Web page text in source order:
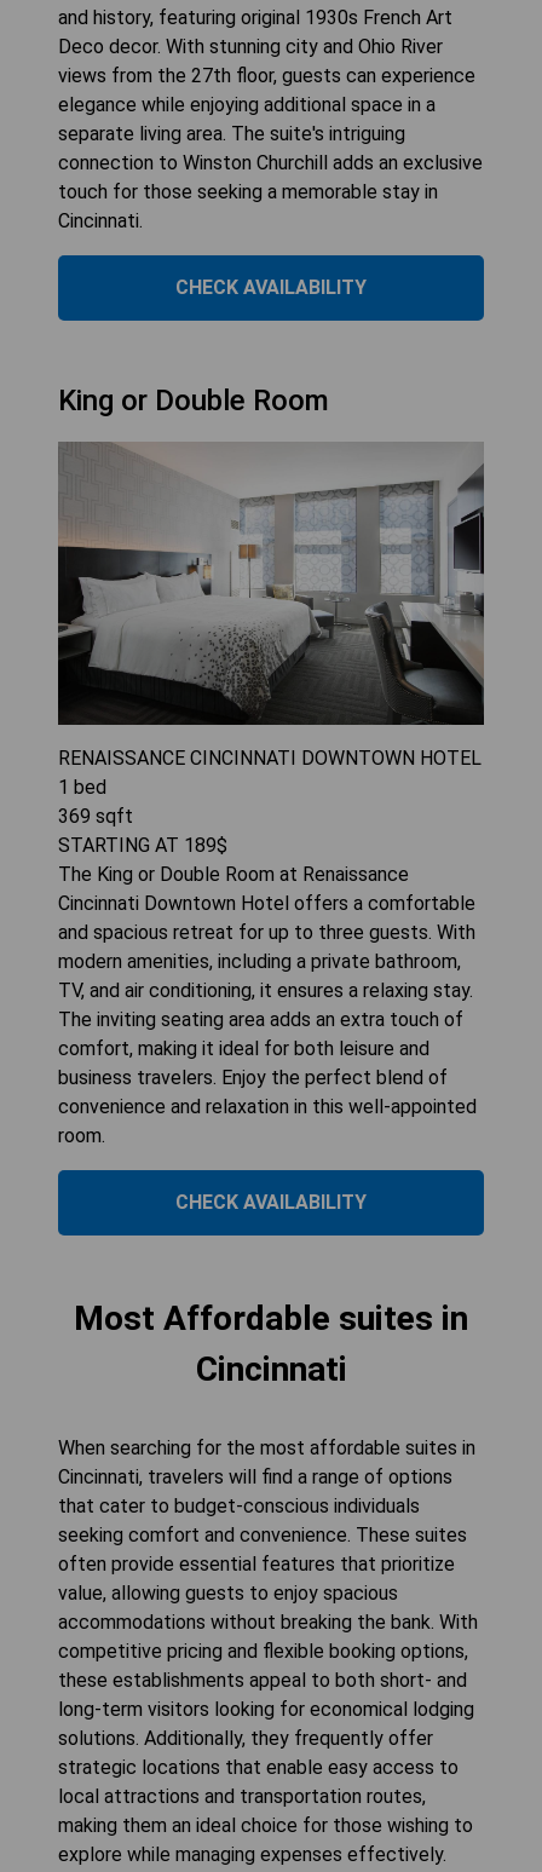
and history, featuring original 1930s French Art
Deco decor. With stunning city and Ohio River
views from the 27th floor, guests can experience
elegance while enjoying additional space in a
separate living area. The suite's intriguing
connection to Winston Churchill adds an exclusive
touch for those seeking a memorable stay in
Cincinnati.
CHECK AVAILABILITY
King or Double Room
RENAISSANCE CINCINNATI DOWNTOWN HOTEL
1 bed
369 sqft
STARTING AT 189$
The King or Double Room at Renaissance
Cincinnati Downtown Hotel offers a comfortable
and spacious retreat for up to three guests. With
modern amenities, including a private bathroom,
TV, and air conditioning, it ensures a relaxing stay.
The inviting seating area adds an extra touch of
comfort, making it ideal for both leisure and
business travelers. Enjoy the perfect blend of
convenience and relaxation in this well-appointed
room.
CHECK AVAILABILITY
Most Affordable suites in
Cincinnati
When searching for the most affordable suites in
Cincinnati, travelers will find a range of options
that cater to budget-conscious individuals
seeking comfort and convenience. These suites
often provide essential features that prioritize
value, allowing guests to enjoy spacious
accommodations without breaking the bank. With
competitive pricing and flexible booking options,
these establishments appeal to both short- and
long-term visitors looking for economical lodging
solutions. Additionally, they frequently offer
strategic locations that enable easy access to
local attractions and transportation routes,
making them an ideal choice for those wishing to
explore while managing expenses effectively.